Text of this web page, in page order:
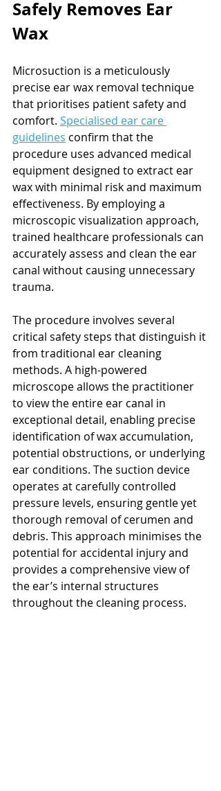
Safely Removes Ear
Wax
Microsuction is a meticulously
precise ear wax removal technique
that prioritises patient safety and
comfort. Specialised ear care
guidelines confirm that the
procedure uses advanced medical
equipment designed to extract ear
wax with minimal risk and maximum
effectiveness. By employing a
microscopic visualization approach,
trained healthcare professionals can
accurately assess and clean the ear
canal without causing unnecessary
trauma.
The procedure involves several
critical safety steps that distinguish it
from traditional ear cleaning
methods. A high-powered
microscope allows the practitioner
to view the entire ear canal in
exceptional detail, enabling precise
identification of wax accumulation,
potential obstructions, or underlying
ear conditions. The suction device
operates at carefully controlled
pressure levels, ensuring gentle yet
thorough removal of cerumen and
debris. This approach minimises the
potential for accidental injury and
provides a comprehensive view of
the ear’s internal structures
throughout the cleaning process.